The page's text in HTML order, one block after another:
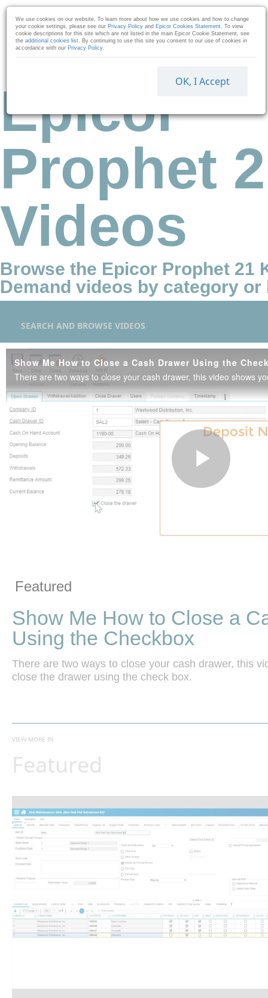
Skip to collection list
Skip to video grid
Epicor
Prophet
Videos
Browse the Epicor Prophet 21
Demand videos by category
SEARCH AND BROWSE VIDEOS
Show Me How to Close a Cash Drawer Using the
Play
Featured
Show Me How to Close a
Using the Checkbox
There are two ways to close your cash drawer, this
close the drawer using the check box.
VIEW MORE IN
Featured
We use cookies on our website. To learn more about how we use cookies and how to change
your cookie settings, please see our Privacy Policy and Epicor Cookies Statement. To view
cookie descriptions for this site which are not listed in the main Epicor Cookie Statement, see
the additional cookies list. By continuing to use this site you consent to our use of cookies in
accordance with our Privacy Policy.
OK, I Accept